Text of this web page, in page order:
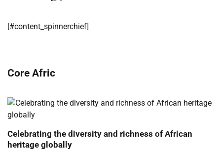
[#content_spinnerchief]
Core Afric
Celebrating the diversity and richness of African
heritage globally